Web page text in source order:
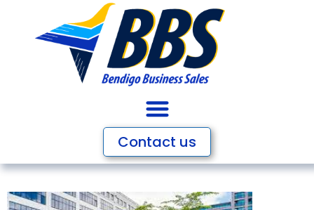
Contact us